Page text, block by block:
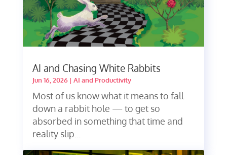
AI and Chasing White Rabbits
Jun 16, 2026| AI and Productivity
Most of us know what it means to fall
down a rabbit hole — to get so
absorbed in something that time and
reality slip...